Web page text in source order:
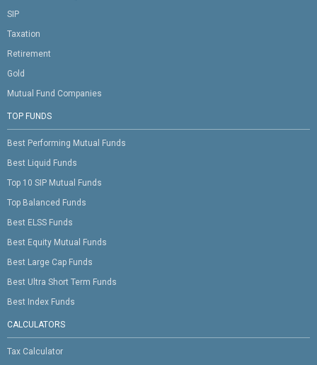
SIP
Taxation
Retirement
Gold
Mutual Fund Companies
TOP FUNDS
Best Performing Mutual Funds
Best Liquid Funds
Top 10 SIP Mutual Funds
Top Balanced Funds
Best ELSS Funds
Best Equity Mutual Funds
Best Large Cap Funds
Best Ultra Short Term Funds
Best Index Funds
CALCULATORS
Tax Calculator